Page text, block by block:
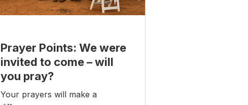
Prayer Points: We were
invited to come – will
you pray?
Your prayers will make a